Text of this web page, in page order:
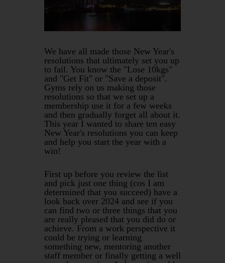
We have all made those New Year's
resolutions that ultimately set you up
to fail. You know the "Lose 10kgs"
and "Get Fit" or "Save a deposit".
Gyms rely on us making those
resolutions so that we set up a
membership use it for a few weeks
and then gradually forget all about it.
This year I wanted to share ten easy
New Year's resolutions you can keep
and help you start the year with a
win!
First up before you review the list
and pick just one thing (cos I am
determined that you succeed) have a
look back over 2024 and see if you
can find two or three things that you
are really pleased that you did do or
achieve. From a work perspective it
could be trying or learning
something new, mentoring another
staff member or finally getting a well